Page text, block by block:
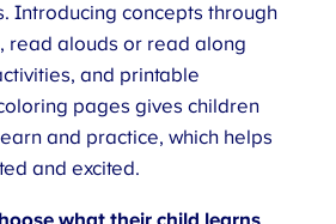
Introducing concepts through
read alouds or read along
and printable
pages gives children
and practice, which helps
and excited.